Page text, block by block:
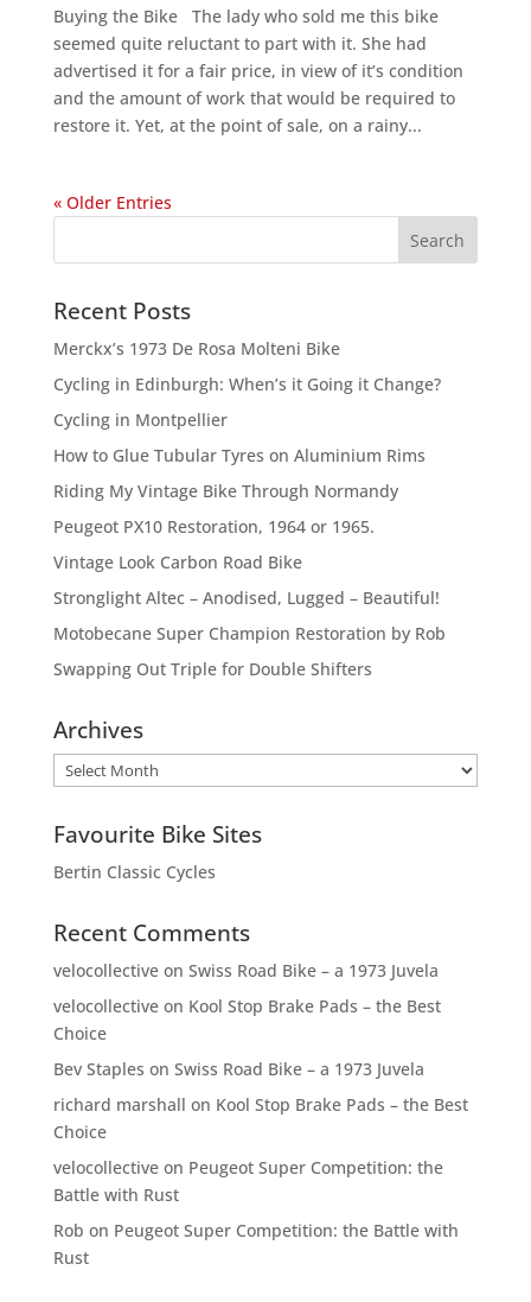
Buying the Bike The lady who sold me this bike
seemed quite reluctant to part with it. She had
advertised it for a fair price, in view of it’s condition
and the amount of work that would be required to
restore it. Yet, at the point of sale, on a rainy...
« Older Entries
Recent Posts
Merckx’s 1973 De Rosa Molteni Bike
Cycling in Edinburgh: When’s it Going it Change?
Cycling in Montpellier
How to Glue Tubular Tyres on Aluminium Rims
Riding My Vintage Bike Through Normandy
Peugeot PX10 Restoration, 1964 or 1965.
Vintage Look Carbon Road Bike
Stronglight Altec – Anodised, Lugged – Beautiful!
Motobecane Super Champion Restoration by Rob
Swapping Out Triple for Double Shifters
Archives
Archives
Favourite Bike Sites
Bertin Classic Cycles
Recent Comments
velocollectiveon Swiss Road Bike – a 1973 Juvela
velocollectiveon Kool Stop Brake Pads – the Best
Choice
Bev Staples on Swiss Road Bike – a 1973 Juvela
richard marshall on Kool Stop Brake Pads – the Best
Choice
velocollectiveon Peugeot Super Competition: the
Battle with Rust
Rob on Peugeot Super Competition: the Battle with
Rust